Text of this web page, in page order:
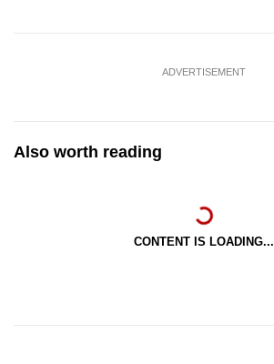
ADVERTISEMENT
Also worth reading
CONTENT IS LOADING...